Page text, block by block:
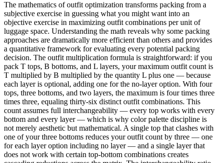
The mathematics of outfit optimization transforms packing from a
subjective exercise in guessing what you might want into an
objective exercise in maximizing outfit combinations per unit of
luggage space. Understanding the math reveals why some packing
approaches are dramatically more efficient than others and provides
a quantitative framework for evaluating every potential packing
decision. The outfit multiplication formula is straightforward: if you
pack T tops, B bottoms, and L layers, your maximum outfit count is
T multiplied by B multiplied by the quantity L plus one — because
each layer is optional, adding one for the no-layer option. With four
tops, three bottoms, and two layers, the maximum is four times three
times three, equaling thirty-six distinct outfit combinations. This
count assumes full interchangeability — every top works with every
bottom and every layer — which is why color palette discipline is
not merely aesthetic but mathematical. A single top that clashes with
one of your three bottoms reduces your outfit count by three — one
for each layer option including no layer — and a single layer that
does not work with certain top-bottom combinations creates